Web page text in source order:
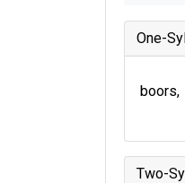
One-
boors
Two-